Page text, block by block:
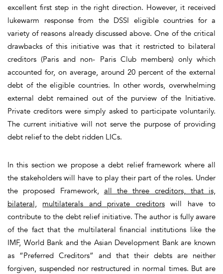
excellent first step in the right direction. However, it received
lukewarm response from the DSSI eligible countries for a
variety of reasons already discussed above. One of the critical
drawbacks of this initiative was that it restricted to bilateral
creditors (Paris and non- Paris Club members) only which
accounted for, on average, around 20 percent of the external
debt of the eligible countries. In other words, overwhelming
external debt remained out of the purview of the Initiative.
Private creditors were simply asked to participate voluntarily.
The current initiative will not serve the purpose of providing
debt relief to the debt ridden LICs.
In this section we propose a debt relief framework where all
the stakeholders will have to play their part of the roles. Under
the proposed Framework, all the three creditors, that is,
bilateral,
multilaterals and private creditorswill have to
contribute to the debt relief initiative. The author is fully aware
of the fact that the multilateral financial institutions like the
IMF, World Bank and the Asian Development Bank are known
as “Preferred Creditors” and that their debts are neither
forgiven, suspended nor restructured in normal times. But are